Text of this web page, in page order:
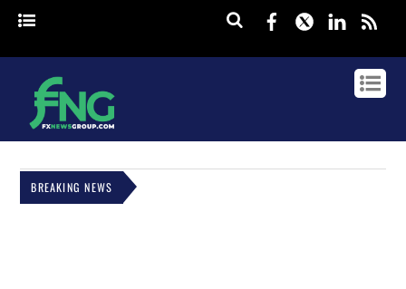
Facebook
Twitter
BREAKING NEWS